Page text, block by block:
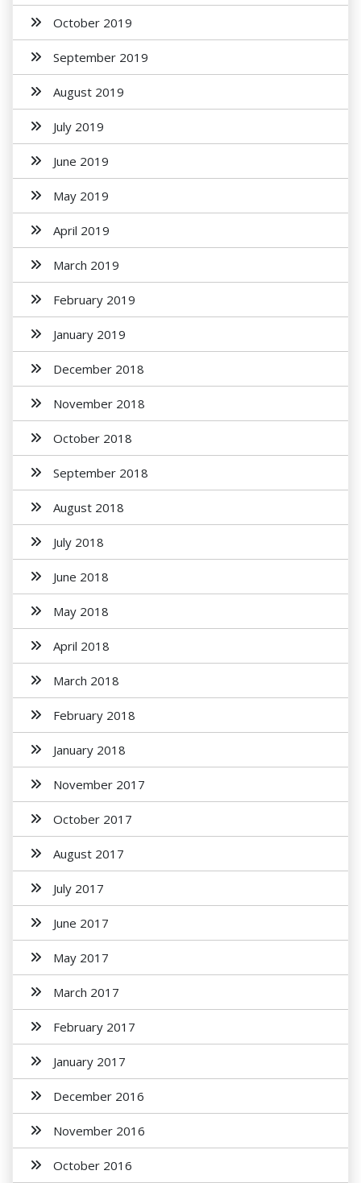
October 2019
September 2019
August 2019
July 2019
June 2019
May 2019
April 2019
March 2019
February 2019
January 2019
December 2018
November 2018
October 2018
September 2018
August 2018
July 2018
June 2018
May 2018
April 2018
March 2018
February 2018
January 2018
November 2017
October 2017
August 2017
July 2017
June 2017
May 2017
March 2017
February 2017
January 2017
December 2016
November 2016
October 2016